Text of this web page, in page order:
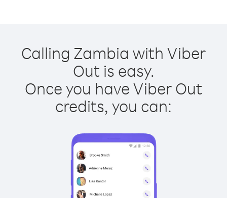
Calling Zambia with Viber
Out is easy.
Once you have Viber Out
credits, you can: